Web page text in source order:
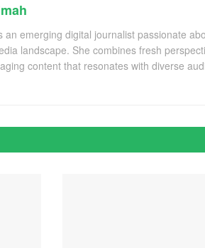
an emerging digital journalist passionate
landscape. She combines fresh
content that resonates with diverse